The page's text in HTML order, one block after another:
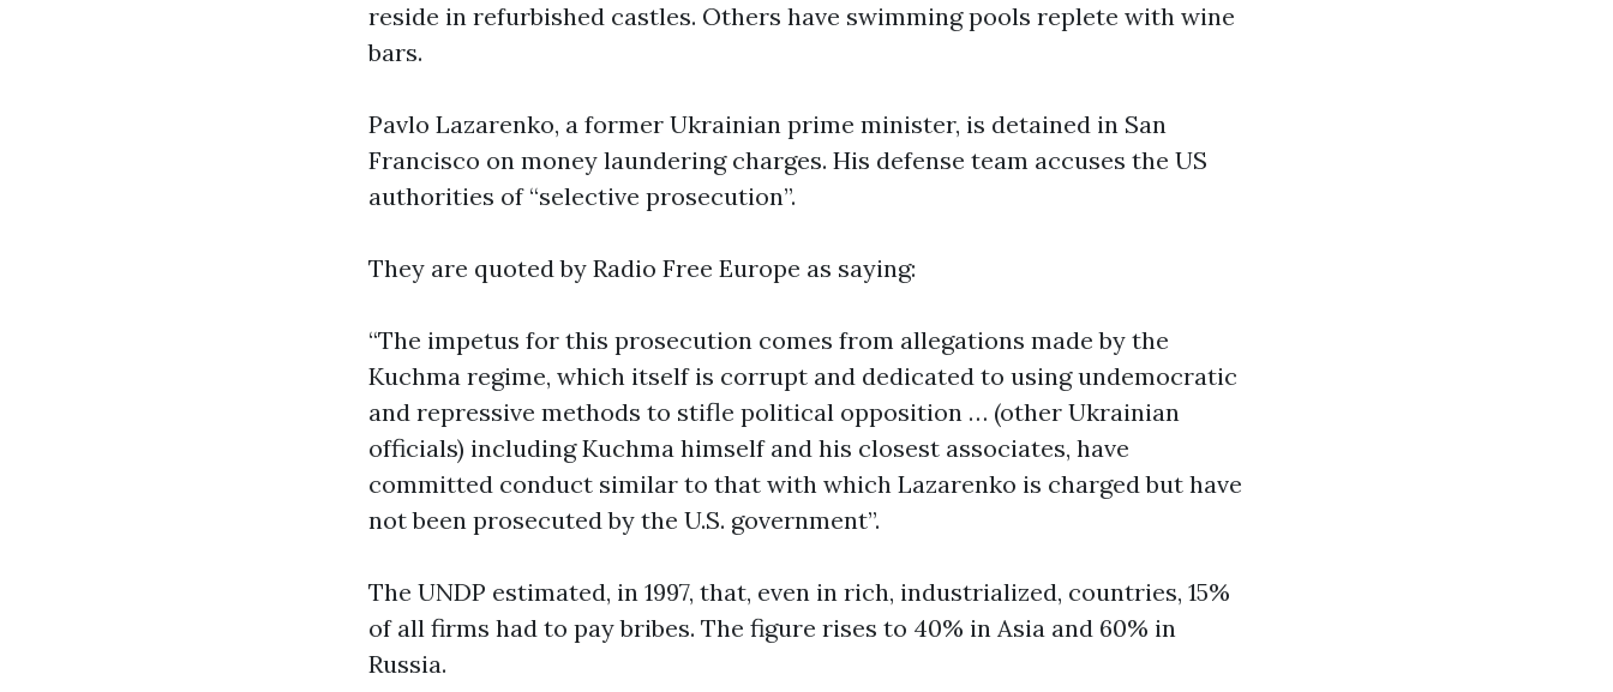
reside in refurbished castles. Others have swimming pools replete with wine
bars.
Pavlo Lazarenko, a former Ukrainian prime minister, is detained in San
Francisco on money laundering charges. His defense team accuses the US
authorities of “selective prosecution”.
They are quoted by Radio Free Europe as saying:
“The impetus for this prosecution comes from allegations made by the
Kuchma regime, which itself is corrupt and dedicated to using undemocratic
and repressive methods to stifle political opposition … (other Ukrainian
officials) including Kuchma himself and his closest associates, have
committed conduct similar to that with which Lazarenko is charged but have
not been prosecuted by the U.S. government”.
The UNDP estimated, in 1997, that, even in rich, industrialized, countries, 15%
of all firms had to pay bribes. The figure rises to 40% in Asia and 60% in
Russia.